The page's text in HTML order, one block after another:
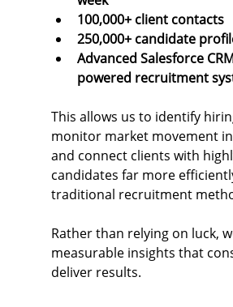
100,000+ client contacts
250,000+ candidate
Advanced Salesforce
powered recruitment
This allows us to identify
monitor market movement
and connect clients with
candidates far more
traditional recruitment
Rather than relying on luck,
measurable insights that
deliver results.